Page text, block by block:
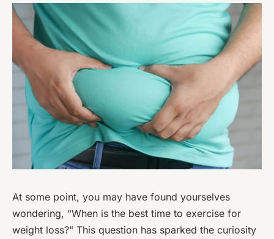
At some point, you may have found yourselves
wondering, "When is the best time to exercise for
weight loss?" This question has sparked the curiosity